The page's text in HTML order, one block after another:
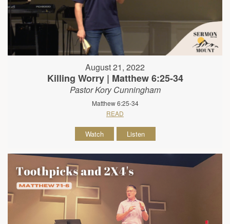
August 21, 2022
Killing Worry | Matthew 6:25-34
Pastor Kory Cunningham
Matthew 6:25-34
READ
Watch Listen